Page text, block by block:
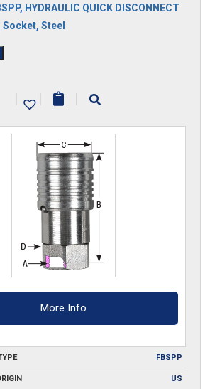
, HYDRAULIC QUICK DISCONNECT
Socket, Steel
| | |
More Info
FBSPP
US